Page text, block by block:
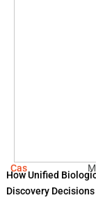
Cas
How Unified
Discovery Decisions